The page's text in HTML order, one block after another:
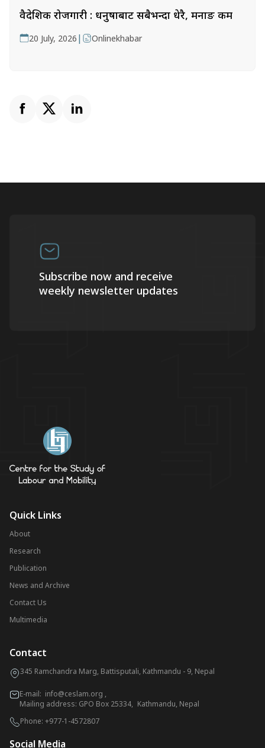
वैदेशिक रोजगारी : धनुषाबाट सबैभन्दा धेरै, मनाङ कम
20 July, 2026 | Onlinekhabar
Subscribe now and receive
weekly newsletter updates
Quick Links
About
Research
Publication
News and Archive
Contact Us
Multimedia
Contact
345 Ramchandra Marg, Battisputali, Kathmandu - 9, Nepal
E-mail: info@ceslam.org ,
Mailing address: GPO Box 25334, Kathmandu, Nepal
Phone: +977-1-4572807
Social Media